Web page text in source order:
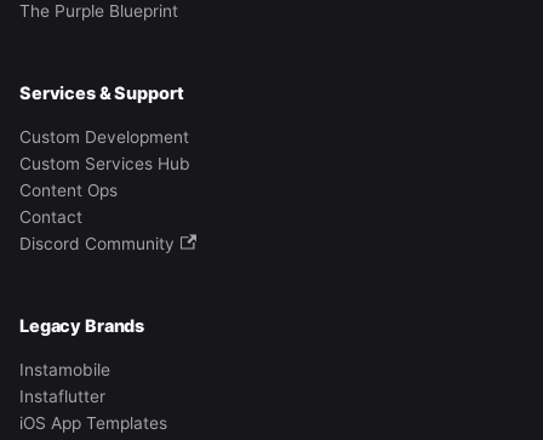
The Purple Blueprint
Services & Support
Custom Development
Custom Services Hub
Content Ops
Contact
Discord Community
Legacy Brands
Instamobile
Instaflutter
iOS App Templates